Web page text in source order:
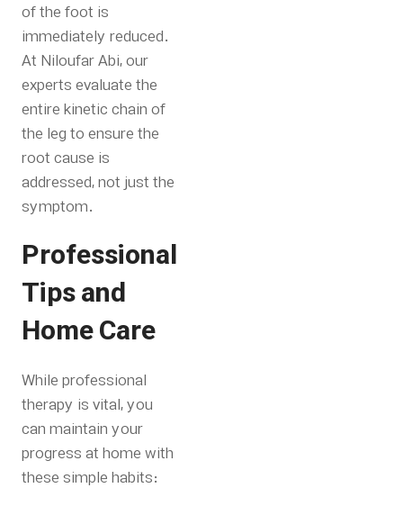
of the foot is
immediately reduced.
At Niloufar Abi, our
experts evaluate the
entire kinetic chain of
the leg to ensure the
root cause is
addressed, not just the
symptom.
Professional
Tips and
Home Care
While professional
therapy is vital, you
can maintain your
progress at home with
these simple habits: